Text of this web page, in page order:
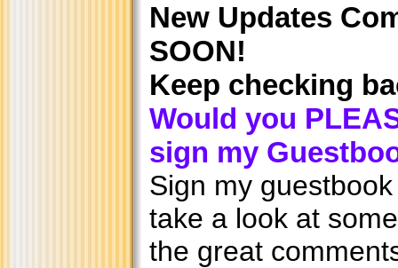
New Updates
SOON!
Keep checking
Would you
sign my
Sign my
take a look at
the great